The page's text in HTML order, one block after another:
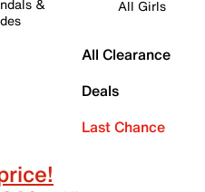
&
All Girls
All Clearance
Deals
Last Chance